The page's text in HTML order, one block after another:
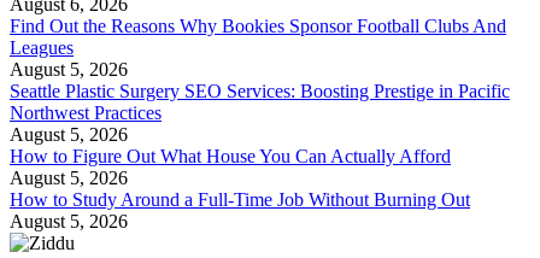
August 6, 2026
Find Out the Reasons Why Bookies Sponsor Football Clubs And
Leagues
August 5, 2026
Seattle Plastic Surgery SEO Services: Boosting Prestige in Pacific
Northwest Practices
August 5, 2026
How to Figure Out What House You Can Actually Afford
August 5, 2026
How to Study Around a Full-Time Job Without Burning Out
August 5, 2026